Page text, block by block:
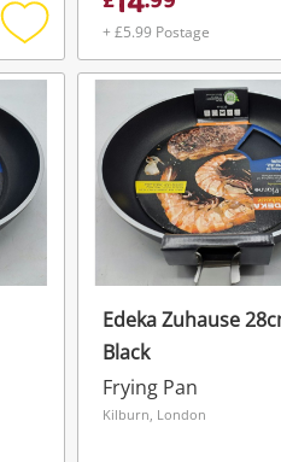
Add
to
+ £5.99 Postage
Edeka Zuhause
Black
Frying Pan
Kilburn, London